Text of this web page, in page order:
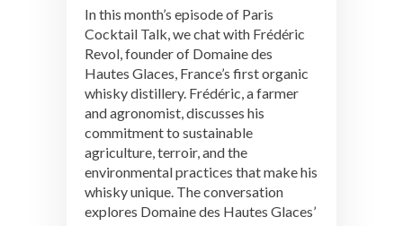
In this month’s episode of Paris
Cocktail Talk, we chat with Frédéric
Revol, founder of Domaine des
Hautes Glaces, France’s first organic
whisky distillery. Frédéric, a farmer
and agronomist, discusses his
commitment to sustainable
agriculture, terroir, and the
environmental practices that make his
whisky unique. The conversation
explores Domaine des Hautes Glaces’